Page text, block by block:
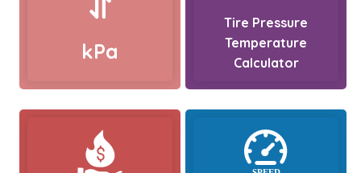
kPa
Tire Pressure
Temperature
Calculator